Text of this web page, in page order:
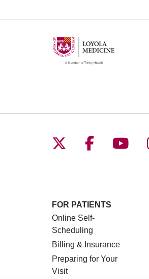
Follow us on X
Follow us
FOR PATIENTS
Online Self-
Scheduling
Billing & Insurance
Preparing for Your
Visit